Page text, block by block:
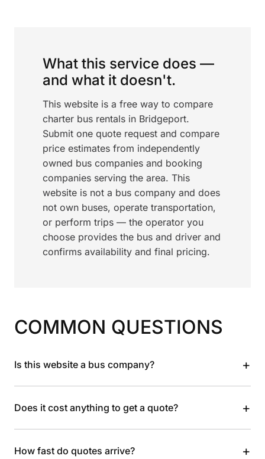
What this service does —
and what it doesn't.
This website is a free way to compare
charter bus rentals in Bridgeport.
Submit one quote request and compare
price estimates from independently
owned bus companies and booking
companies serving the area. This
website is not a bus company and does
not own buses, operate transportation,
or perform trips — the operator you
choose provides the bus and driver and
confirms availability and final pricing.
COMMON QUESTIONS
Is this website a bus company? +
Does it cost anything to get a quote? +
How fast do quotes arrive? +